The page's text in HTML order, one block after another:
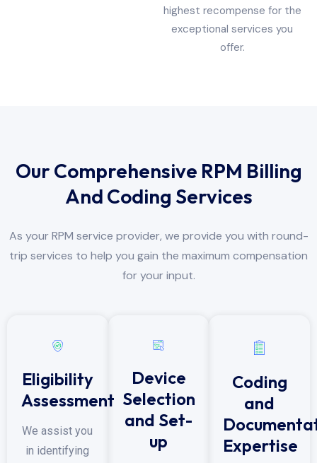
highest recompense for the
exceptional services you
offer.
Our Comprehensive RPM Billing
And Coding Services
As your RPM service provider, we provide you with round-
trip services to help you gain the maximum compensation
for your input.
Eligibility
Assessment
We assist you
in identifying
Device
Selection
and Set-
up
Coding
and
Expertise